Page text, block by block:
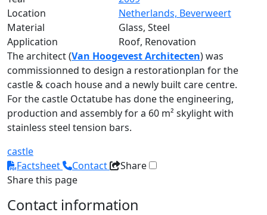
Location
Netherlands, Beverweert
Material
Glass, Steel
Application
Roof, Renovation
The architect (Van Hoogevest Architecten) was
commissionned to design a restorationplan for the
castle & coach house and a newly built care centre.
For the castle Octatube has done the engineering,
production and assembly for a 60 m² skylight with
stainless steel tension bars.
castle
Factsheet
Contact
Share
Share this page
Contact information